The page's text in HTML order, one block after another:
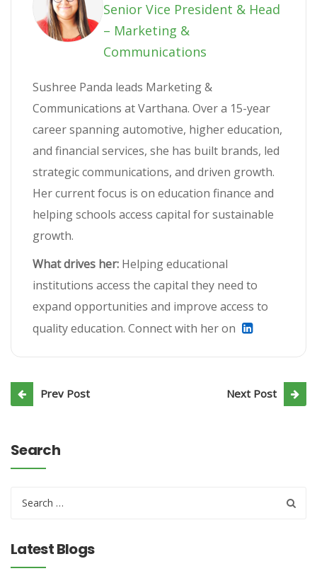
Senior Vice President & Head
– Marketing &
Communications
Sushree Panda leads Marketing &
Communications at Varthana. Over a 15-year
career spanning automotive, higher education,
and financial services, she has built brands, led
strategic communications, and driven growth.
Her current focus is on education finance and
helping schools access capital for sustainable
growth.
What drives her: Helping educational
institutions access the capital they need to
expand opportunities and improve access to
quality education. Connect with her on
Prev Post Next Post
Search
Latest Blogs